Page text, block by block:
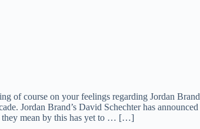
of course on your feelings regarding Jordan Brand
Jordan Brand’s David Schechter has announced
they mean by this has yet to … […]